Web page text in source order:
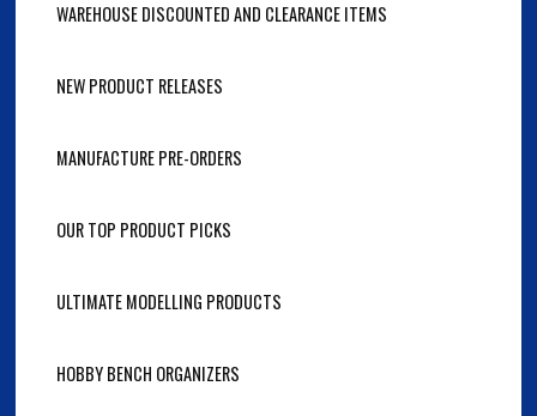
WAREHOUSE DISCOUNTED AND CLEARANCE ITEMS
NEW PRODUCT RELEASES
MANUFACTURE PRE-ORDERS
OUR TOP PRODUCT PICKS
ULTIMATE MODELLING PRODUCTS
HOBBY BENCH ORGANIZERS